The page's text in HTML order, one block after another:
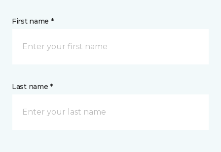
First name *
Last name *